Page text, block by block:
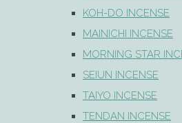
KOH-DO INCENSE
MAINICHI INCENSE
MORNING STAR
SEIUN INCENSE
TAIYO INCENSE
TENDAN INCENSE